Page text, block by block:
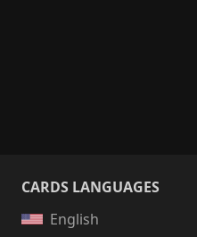
CARDS LANGUAGES
English